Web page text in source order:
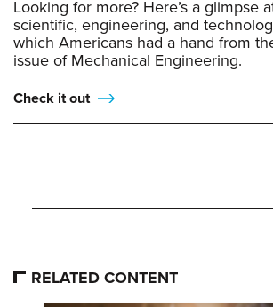
Looking for more? Here’s a glimpse
scientific, engineering, and
which Americans had a hand from
issue of Mechanical Engineering.
Check it out
RELATED CONTENT